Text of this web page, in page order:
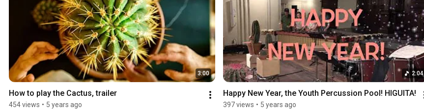
3:00
How to play the Cactus, trailer
454 views • 5 years ago
2:04
Happy New Year, the Youth Percussion Pool! HIGUITA!
397 views • 5 years ago